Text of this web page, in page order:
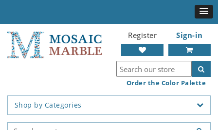
Register Sign-in
Order the Color Palette
Shop by Categories